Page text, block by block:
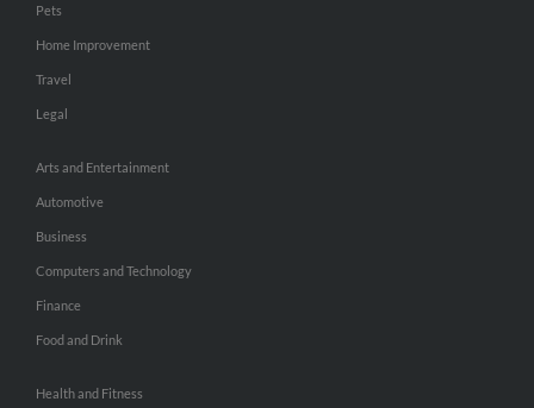
Pets
Home Improvement
Travel
Legal
Arts and Entertainment
Automotive
Business
Computers and Technology
Finance
Food and Drink
Health and Fitness